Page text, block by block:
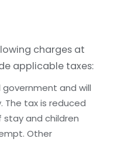
charges at
applicable taxes:
and will
tax is reduced
and children
Other